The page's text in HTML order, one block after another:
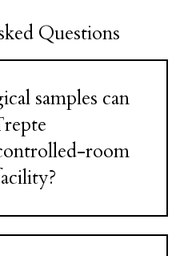
Questions
samples can
room